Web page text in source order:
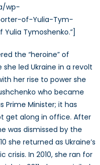
wp-
of-Yulia-Tym-
Tymoshenko.”]
the “heroine” of
she led Ukraine in a revolt
her rise to power she
who became
Prime Minister; it has
get along in office. After
was dismissed by the
she returned as Ukraine’s
crisis. In 2010, she ran for